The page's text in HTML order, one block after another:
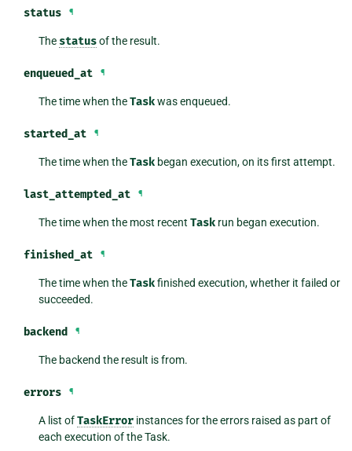
status ¶
The statusof the result.
enqueued_at ¶
The time when theTaskwas enqueued.
started_at ¶
The time when theTask began execution, on its first attempt.
last_attempted_at ¶
The time when the most recentTask run began execution.
finished_at ¶
The time when theTaskfinished execution, whether it failed or
succeeded.
backend ¶
The backend the result is from.
errors ¶
A list ofTaskError instances for the errors raised as part of
each execution of the Task.